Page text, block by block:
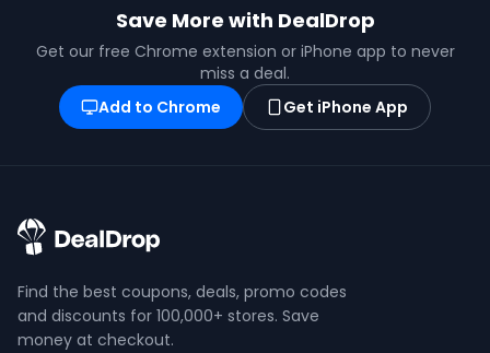
Save More with DealDrop
Get our free Chrome extension or iPhone app to never
miss a deal.
Add to Chrome
Get iPhone App
Find the best coupons, deals, promo codes
and discounts for 100,000+ stores. Save
money at checkout.